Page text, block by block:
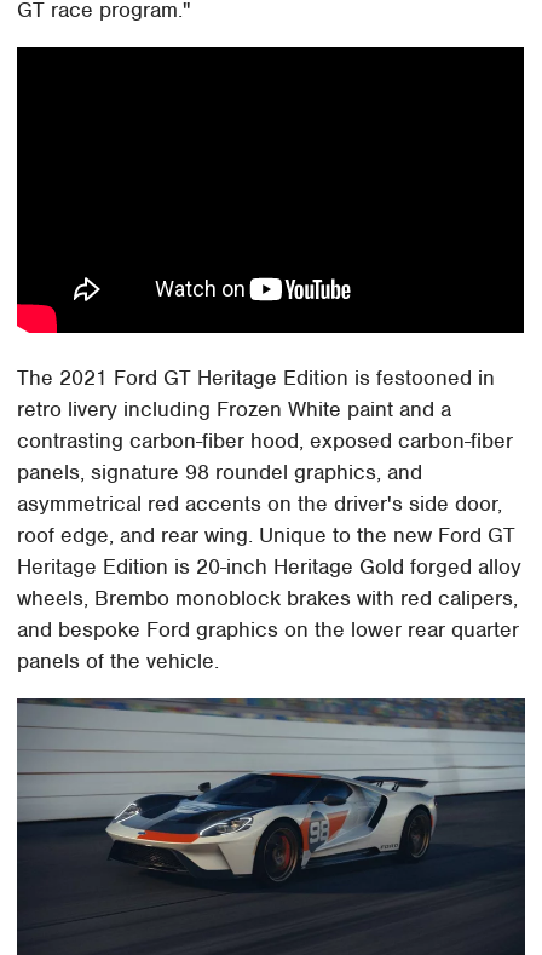
GT race program."
The 2021 Ford GT Heritage Edition is festooned in
retro livery including Frozen White paint and a
contrasting carbon-fiber hood, exposed carbon-fiber
panels, signature 98 roundel graphics, and
asymmetrical red accents on the driver's side door,
roof edge, and rear wing. Unique to the new Ford GT
Heritage Edition is 20-inch Heritage Gold forged alloy
wheels, Brembo monoblock brakes with red calipers,
and bespoke Ford graphics on the lower rear quarter
panels of the vehicle.